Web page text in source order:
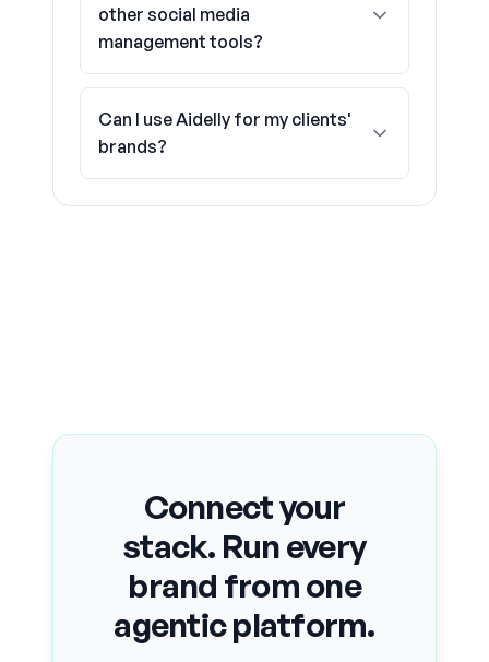
other social media
management tools?
Can I use Aidelly for my clients'
brands?
Connect your
stack. Run every
brand from one
agentic platform.